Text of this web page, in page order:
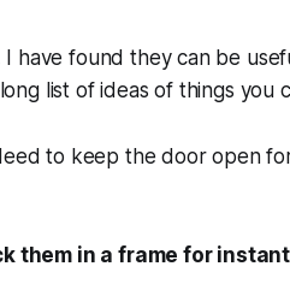
have found they can be
list of ideas of things you
to keep the door open
them in a frame for